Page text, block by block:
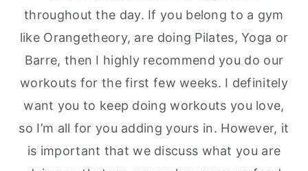
throughout the day. If you belong to a gym
like Orangetheory, are doing Pilates, Yoga or
Barre, then I highly recommend you do our
workouts for the first few weeks. I definitely
want you to keep doing workouts you love,
so I’m all for you adding yours in. However, it
is important that we discuss what you are